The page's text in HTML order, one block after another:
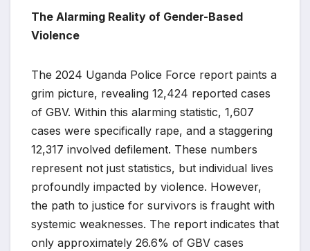
The Alarming Reality of Gender-Based
Violence
The 2024 Uganda Police Force report paints a
grim picture, revealing 12,424 reported cases
of GBV. Within this alarming statistic, 1,607
cases were specifically rape, and a staggering
12,317 involved defilement. These numbers
represent not just statistics, but individual lives
profoundly impacted by violence. However,
the path to justice for survivors is fraught with
systemic weaknesses. The report indicates that
only approximately 26.6% of GBV cases